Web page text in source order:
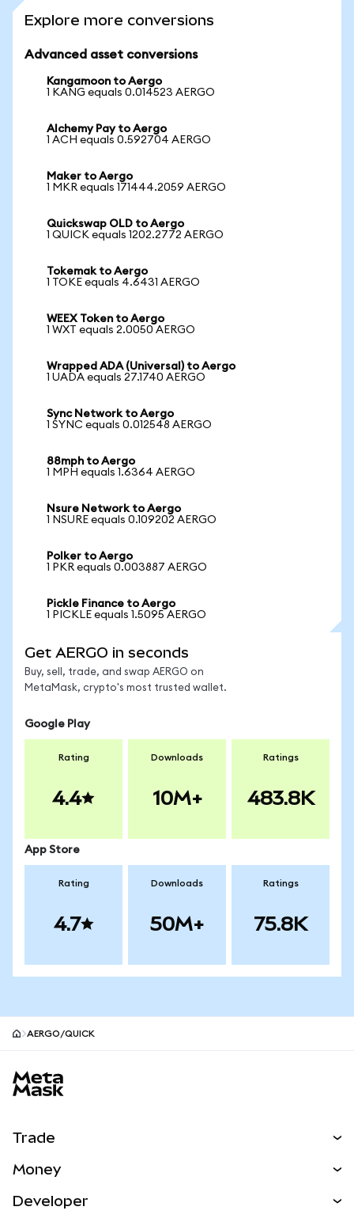
Explore more conversions
Advanced asset conversions
Kangamoon to Aergo
1 KANG equals 0.014523 AERGO
Alchemy Pay to Aergo
1 ACH equals 0.592704 AERGO
Maker to Aergo
1 MKR equals 171444.2059 AERGO
Quickswap OLD to Aergo
1 QUICK equals 1202.2772 AERGO
Tokemak to Aergo
1 TOKE equals 4.6431 AERGO
WEEX Token to Aergo
1 WXT equals 2.0050 AERGO
Wrapped ADA (Universal) to Aergo
1 UADA equals 27.1740 AERGO
Sync Network to Aergo
1 SYNC equals 0.012548 AERGO
88mph to Aergo
1 MPH equals 1.6364 AERGO
Nsure Network to Aergo
1 NSURE equals 0.109202 AERGO
Polker to Aergo
1 PKR equals 0.003887 AERGO
Pickle Finance to Aergo
1 PICKLE equals 1.5095 AERGO
Get AERGO in seconds
Buy, sell, trade, and swap AERGO on
MetaMask, crypto's most trusted wallet.
Google Play
Rating
4.4
Downloads
10M+
Ratings
483.8K
App Store
Rating
4.7
Downloads
50M+
Ratings
75.8K
AERGO/QUICK
Trade
NEW
Money
Developer